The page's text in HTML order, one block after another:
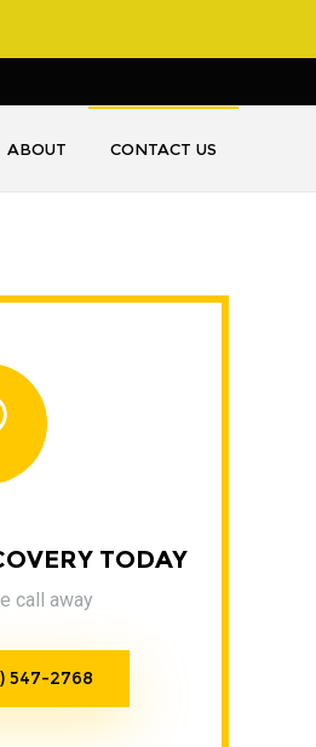
ABOUT CONTACT US
TODAY
call away
547-2768